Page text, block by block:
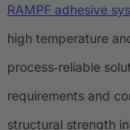
RAMPF adhesive
high temperature
process‑reliable
requirements and
structural strength